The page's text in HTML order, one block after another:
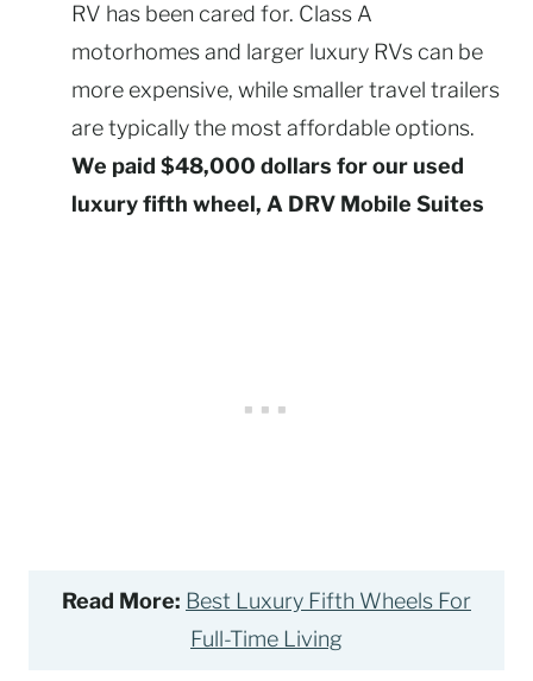
RV has been cared for. Class A
motorhomes and larger luxury RVs can be
more expensive, while smaller travel trailers
are typically the most affordable options.
We paid $48,000 dollars for our used
luxury fifth wheel, A DRV Mobile Suites
Read More: Best Luxury Fifth Wheels For
Full-Time Living